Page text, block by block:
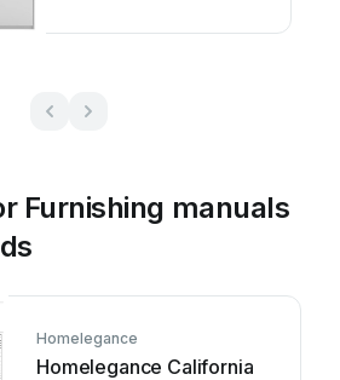
Furnishing manuals
Homelegance
Homelegance California